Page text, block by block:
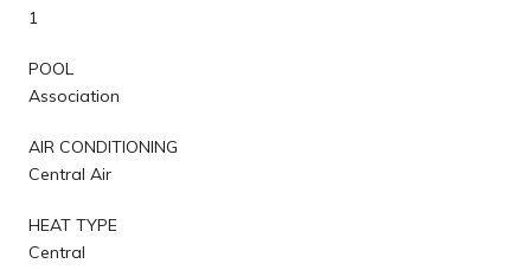
1
POOL
Association
AIR CONDITIONING
Central Air
HEAT TYPE
Central